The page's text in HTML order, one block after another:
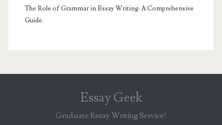
The Role of Grammar in Essay Writing: A Comprehensive
Guide.
Essay Geek
Graduate Essay Writing Service!